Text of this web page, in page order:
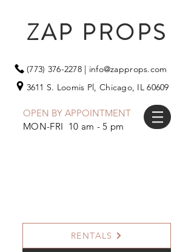
ZAP PROPS
(773) 376-2278| info@zapprops.com
3611 S. Loomis Pl, Chicago, IL 60609
OPEN BY APPOINTMENT
MON-FRI 10 am - 5 pm
RENTALS